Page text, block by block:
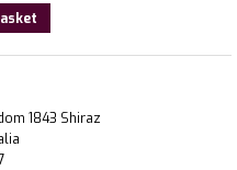
1843 Shiraz